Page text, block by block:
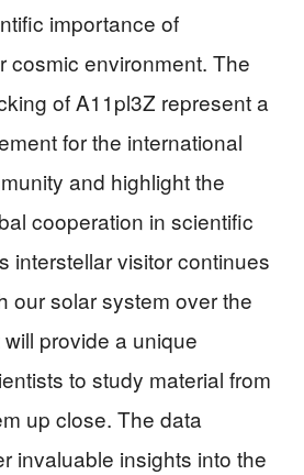
importance of
cosmic environment. The
of A11pl3Z represent a
for the international
and highlight the
cooperation in scientific
interstellar visitor continues
our solar system over the
provide a unique
to study material from
up close. The data
invaluable insights into the